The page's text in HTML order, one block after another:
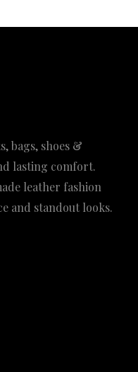
bags, shoes &
lasting comfort.
leather fashion
and standout looks.